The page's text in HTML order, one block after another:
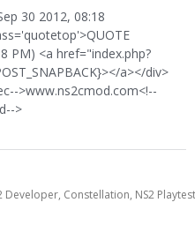
30 2012, 08:18
PM) <a href="index.php?
a></div>
>www.ns2cmod.com<!--
>
Constellation, NS2